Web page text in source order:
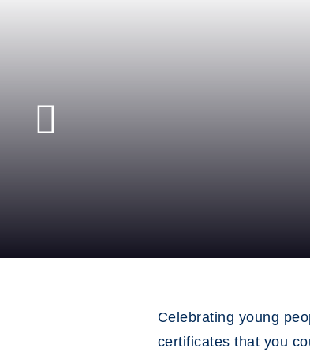
Celebrating young
certificates that you